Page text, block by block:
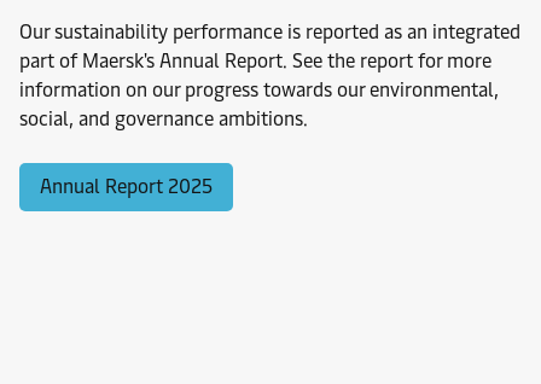
Our sustainability performance is reported as an integrated
part of Maersk's Annual Report. See the report for more
information on our progress towards our environmental,
social, and governance ambitions.
Annual Report 2025